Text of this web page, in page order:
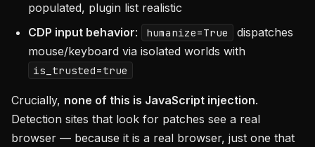
populated, plugin list realistic
CDP input behavior: humanize=True
dispatches
mouse/keyboard via isolated worlds with
is_trusted=true
Crucially, none of this is JavaScript injection.
Detection sites that look for patches see a real
browser — because it is a real browser, just one that